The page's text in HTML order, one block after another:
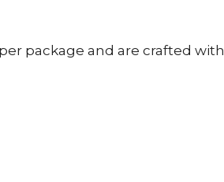
package and are crafted